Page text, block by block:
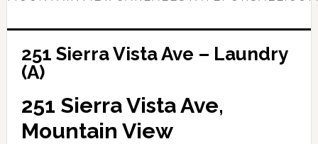
251 Sierra Vista Ave – Laundry
(A)
251 Sierra Vista Ave,
Mountain View